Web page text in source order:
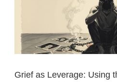
Grief as Leverage: Using